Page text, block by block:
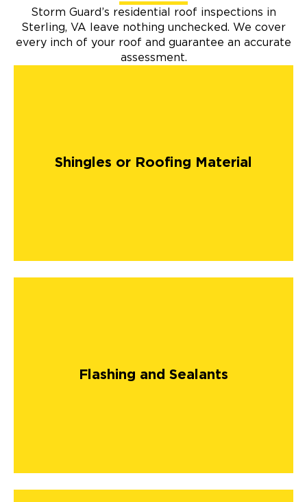
Storm Guard’s residential roof inspections in
Sterling, VA leave nothing unchecked. We cover
every inch of your roof and guarantee an accurate
assessment.
Shingles or Roofing Material
Flashing and Sealants